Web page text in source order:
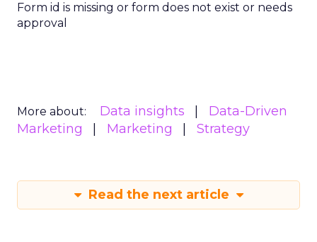
Form id is missing or form does not exist or needs
approval
More about: Data insights
Data-Driven
Marketing
Marketing Strategy
Read the next article